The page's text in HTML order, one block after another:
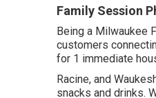
Family Session
Being a Milwaukee
customers
for 1 immediate
Racine, and
snacks and drinks.